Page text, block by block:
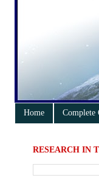
Home Complete
RESEARCH IN